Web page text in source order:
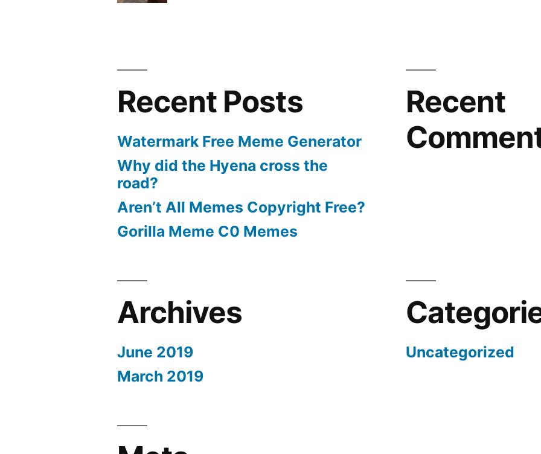
Recent Posts
Watermark Free Meme Generator
Why did the Hyena cross the
road?
Aren’t All Memes Copyright Free?
Gorilla Meme C0 Memes
Recent
Archives
June 2019
March 2019
Uncategorized